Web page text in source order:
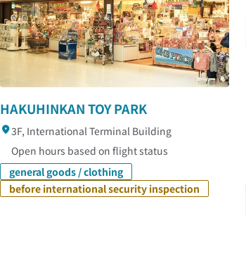
HAKUHINKAN TOY PARK
3F, International Terminal Building
Open hours based on flight status
general goods / clothing
before international security inspection